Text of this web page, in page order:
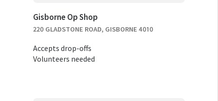
Gisborne Op Shop
220 GLADSTONE ROAD, GISBORNE 4010
Accepts drop-offs
Volunteers needed